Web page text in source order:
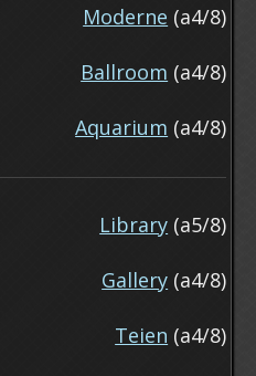
Moderne (a4/8)
Ballroom (a4/8)
Aquarium (a4/8)
Library (a5/8)
Gallery (a4/8)
Teien (a4/8)